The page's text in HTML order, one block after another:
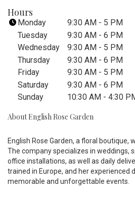
Hours
Monday
9:30 AM - 5 PM
Tuesday
9:30 AM - 6 PM
Wednesday
9:30 AM - 5 PM
Thursday
9:30 AM - 6 PM
Friday
9:30 AM - 5 PM
Saturday
9:30 AM - 6 PM
Sunday
10:30 AM - 4:30
About English Rose Garden
English Rose Garden, a floral boutique,
The company specializes in weddings,
office installations, as well as daily
trained in Europe, and her experienced
memorable and unforgettable events.